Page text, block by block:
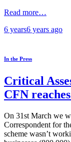
Read more…
6 years6 years ago
In the Press
Critical
CFN
On 31st March we
Correspondent for
scheme wasn’t